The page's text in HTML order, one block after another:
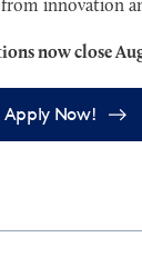
innovation
now close
Apply Now!